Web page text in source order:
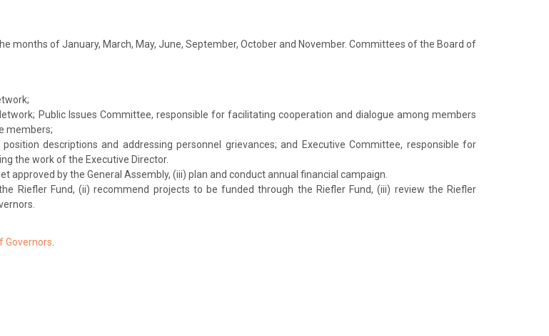
months of January, March, May, June, September, October and November. Committees of the Board of
Public Issues Committee, responsible for facilitating cooperation and dialogue among members
members;
descriptions and addressing personnel grievances; and Executive Committee, responsible for
the work of the Executive Director.
approved by the General Assembly, (iii) plan and conduct annual financial campaign.
Riefler Fund, (ii) recommend projects to be funded through the Riefler Fund, (iii) review the Riefler
Governors